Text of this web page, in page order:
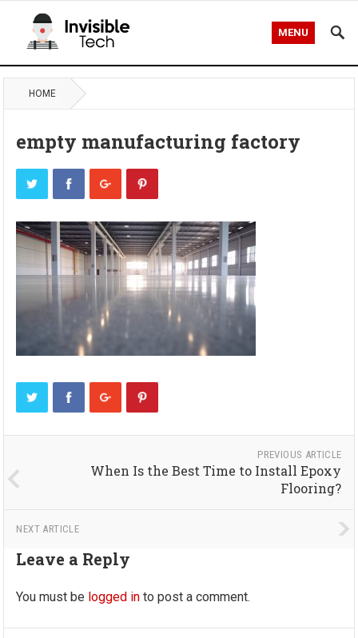
MENU
HOME
empty manufacturing factory
PREVIOUS ARTICLE
When Is the Best Time to Install Epoxy
Flooring?
NEXT ARTICLE
Leave a Reply
You must be logged in to post a comment.